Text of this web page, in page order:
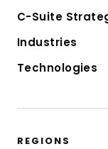
C-Suite
Industries
Technologies
REGIONS